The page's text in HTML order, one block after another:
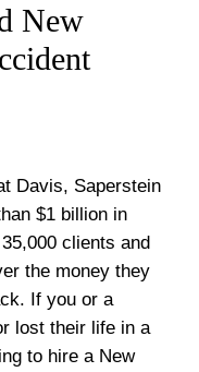
New
Davis, Saperstein
$1 billion in
clients and
the money they
If you or a
lost their life in a
to hire a New